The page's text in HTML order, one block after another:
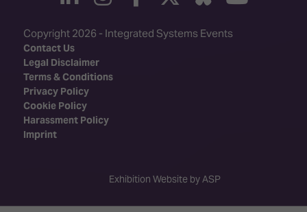
Copyright 2026 - Integrated Systems Events
Contact Us
Legal Disclaimer
Terms & Conditions
Privacy Policy
Cookie Policy
Harassment Policy
Imprint
Exhibition Website by ASP